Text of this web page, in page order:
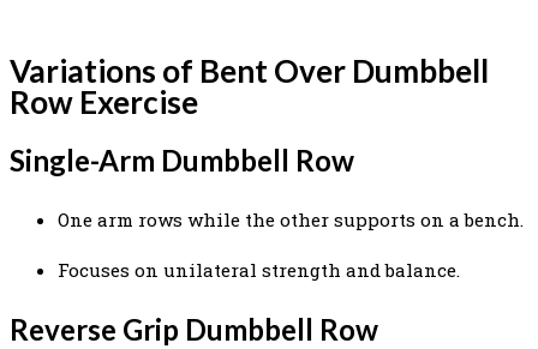
Variations of Bent Over Dumbbell
Row Exercise
Single-Arm Dumbbell Row
One arm rows while the other supports on a bench.
Focuses on unilateral strength and balance.
Reverse Grip Dumbbell Row